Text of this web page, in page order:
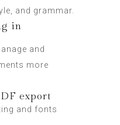
and grammar.
in
and
more
export
and fonts